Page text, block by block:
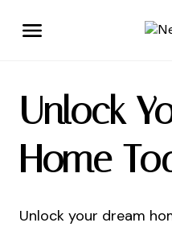
Unlock
Home
Unlock your dream